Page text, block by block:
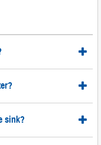
sink?